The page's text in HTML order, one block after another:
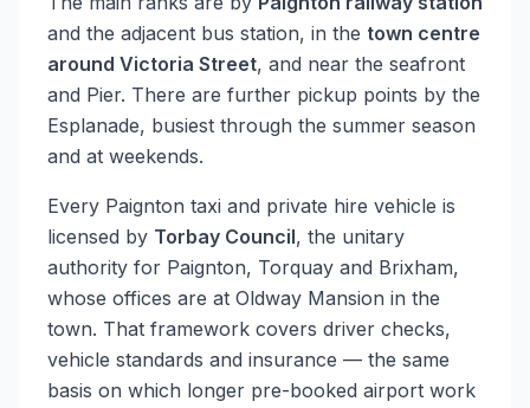
and the adjacent bus station, in the town centre
around Victoria Street, and near the seafront
and Pier. There are further pickup points by the
Esplanade, busiest through the summer season
and at weekends.
Every Paignton taxi and private hire vehicle is
licensed by Torbay Council, the unitary
authority for Paignton, Torquay and Brixham,
whose offices are at Oldway Mansion in the
town. That framework covers driver checks,
vehicle standards and insurance — the same
basis on which longer pre-booked airport work